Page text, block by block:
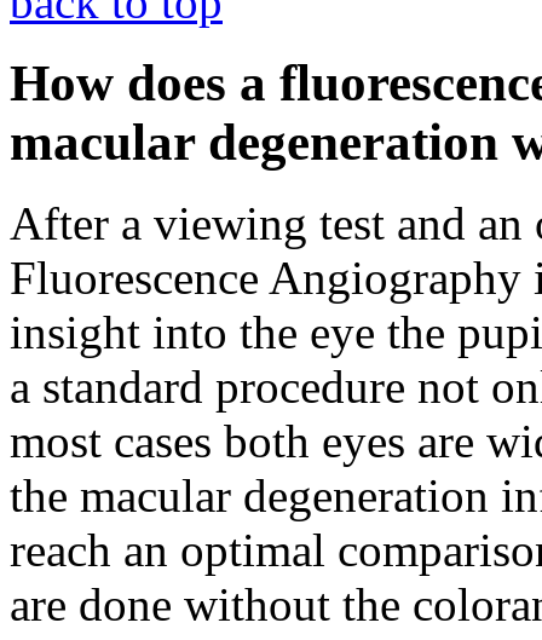
How does a
macular degeneration
After a viewing test and
Fluorescence Angiography
insight into the eye the
a standard procedure not
most cases both eyes are
the macular degeneration
reach an optimal
are done without the